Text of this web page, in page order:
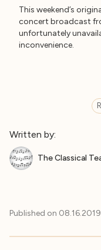
This weekend’s
concert broadcast
unfortunately
inconvenience.
Written by:
The Classical
Published on 08.16.2019